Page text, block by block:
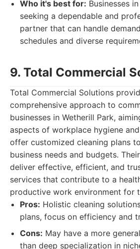
Who it's best for: Businesses
seeking a dependable and
partner that can handle
schedules and diverse
9. Total Commercial
Total Commercial Solutions
comprehensive approach to
businesses in Wetherill Park,
aspects of workplace hygiene
offer customized cleaning plans
business needs and budgets.
deliver effective, efficient, and
services that contribute to a
productive work environment for
Pros: Holistic cleaning
plans, focus on efficiency and
Cons: May have a more
than deep specialization in